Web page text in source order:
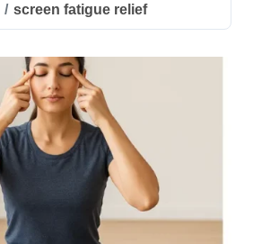
screen fatigue relief